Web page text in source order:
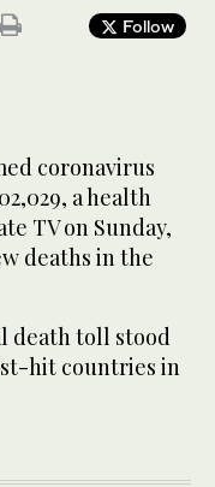
Follow
coronavirus
a health
TV on Sunday,
deaths in the
death toll stood
hit countries in